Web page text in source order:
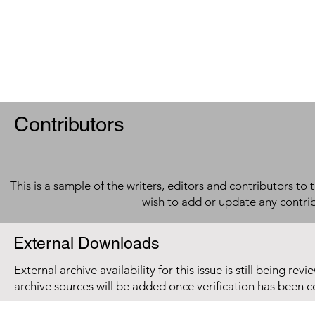
Contributors
This is a sample of the writers, editors and contributors to
wish to add or update any
External Downloads
External archive availability for this issue is still being
archive sources will be added once verification has been